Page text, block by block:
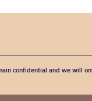
confidential and we will